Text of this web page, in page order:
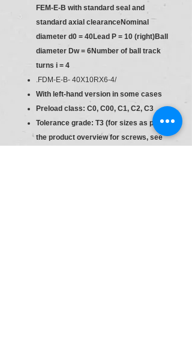
FEM-E-B with standard seal and
standard axial clearanceNominal
diameter d0 = 40Lead P = 10 (right)Ball
diameter Dw = 6Number of ball track
turns i = 4
.FDM-E-B- 40X10RX6-4/
With left-hand version in some cases
Preload class: C0, C00, C1, C2, C3
Tolerance grade: T3 (for sizes as per
the product overview for screws, see